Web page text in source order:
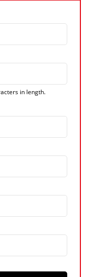
in length.